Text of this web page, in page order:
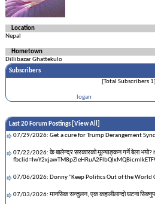
Location
Nepal
Hometown
Dillibazar Ghattekulo
Subscribers
[Total Subscribers 1]
logan
Last 20 Forum Postings [ View All
07/29/2026: Get a cure for Trump Derangement
07/22/2026: के बालेन्द्र सरकारको मूल्याङ्कन गर्ने बेला
07/06/2026: Donny "Keep Politics Out of the World
07/03/2026: मानसिक सन्तुलन, एक कहालीलाग्दो घटना